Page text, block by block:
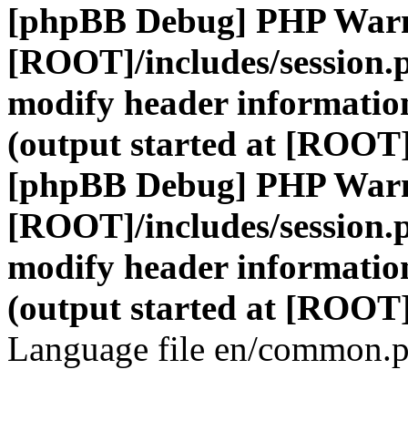
[phpBB Debug] PHP
[ROOT]/includes/
modify header
(output started at
[phpBB Debug] PHP
[ROOT]/includes/
modify header
(output started at
Language file en/